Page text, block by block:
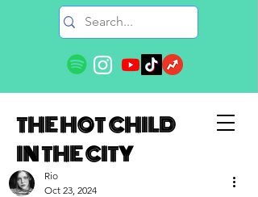
THE HOT CHILD
IN THE CITY
Rio
Oct 23, 2024